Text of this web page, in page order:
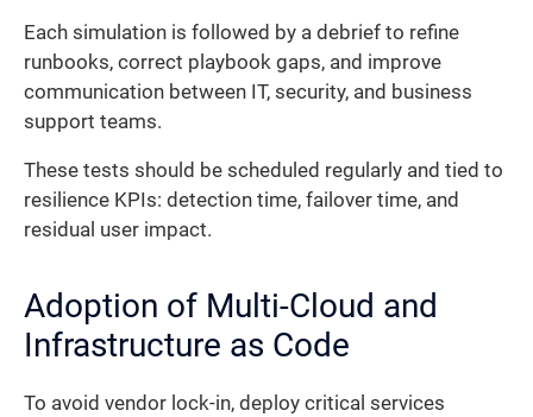
Each simulation is followed by a debrief to refine
runbooks, correct playbook gaps, and improve
communication between IT, security, and business
support teams.
These tests should be scheduled regularly and tied to
resilience KPIs: detection time, failover time, and
residual user impact.
Adoption of Multi-Cloud and
Infrastructure as Code
To avoid vendor lock-in, deploy critical services